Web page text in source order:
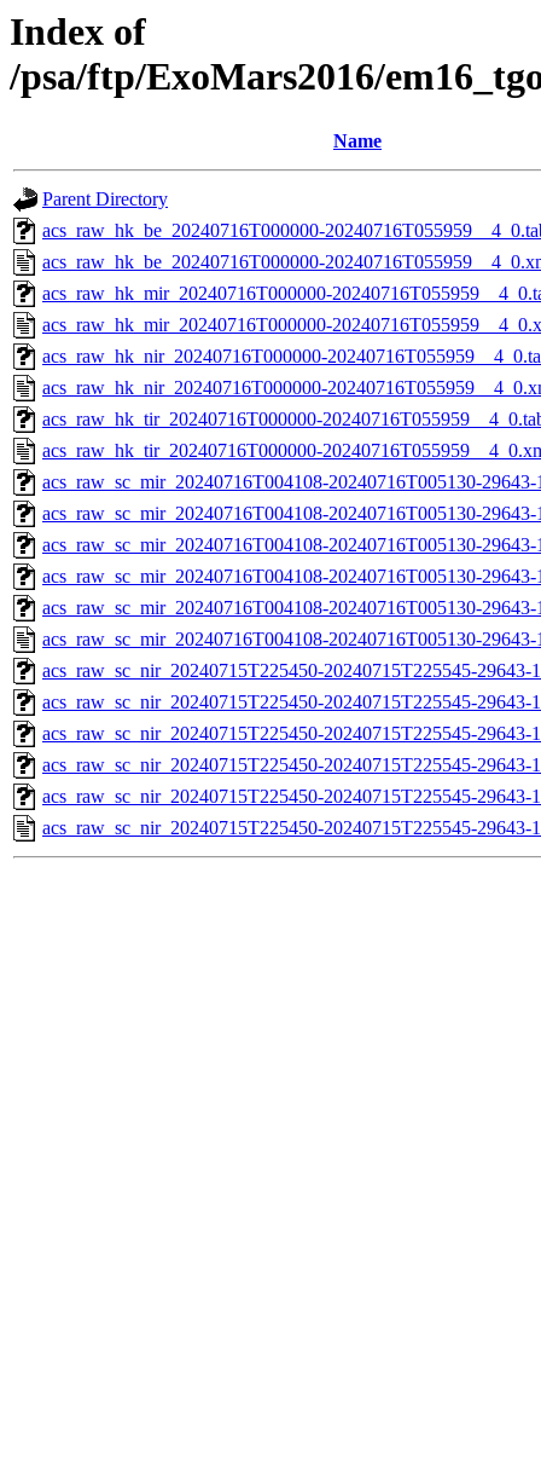
Index of
/psa/ftp/ExoMars2016/
Name
Parent Directory
acs_raw_hk_be_20240716T000000-
acs_raw_hk_be_20240716T000000-
acs_raw_hk_mir_20240716T000000-
acs_raw_hk_mir_20240716T000000-
acs_raw_hk_nir_20240716T000000-
acs_raw_hk_nir_20240716T000000-
acs_raw_hk_tir_20240716T000000-
acs_raw_hk_tir_20240716T000000-
acs_raw_sc_mir_20240716T004108-20240716T005130-
acs_raw_sc_mir_20240716T004108-20240716T005130-
acs_raw_sc_mir_20240716T004108-20240716T005130-
acs_raw_sc_mir_20240716T004108-20240716T005130-
acs_raw_sc_mir_20240716T004108-20240716T005130-
acs_raw_sc_mir_20240716T004108-20240716T005130-
acs_raw_sc_nir_20240715T225450-20240715T225545-
acs_raw_sc_nir_20240715T225450-20240715T225545-29643-
acs_raw_sc_nir_20240715T225450-20240715T225545-29643-
acs_raw_sc_nir_20240715T225450-20240715T225545-29643-
acs_raw_sc_nir_20240715T225450-20240715T225545-29643-
acs_raw_sc_nir_20240715T225450-20240715T225545-29643-